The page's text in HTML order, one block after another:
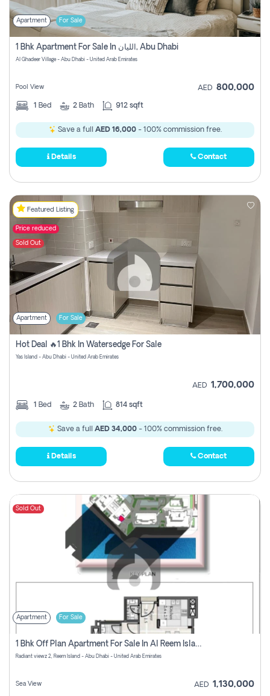
Apartment For Sale
1 Bhk Apartment For Sale In الليان, Abu Dhabi
Al Ghadeer Village - Abu Dhabi - United Arab Emirates
Pool View AED 800,000
1 Bed 2 Bath 912 sqft
Save a full AED 16,000- 100% commission free.
Details Contact
Featured Listing
Price reduced
Sold Out
Apartment For Sale
Hot Deal 🔥1 Bhk In Watersedge For Sale
Yas Island - Abu Dhabi - United Arab Emirates
AED 1,700,000
1 Bed 2 Bath 814 sqft
Save a full AED 34,000- 100% commission free.
Details Contact
Sold Out
Apartment For Sale
1 Bhk Off Plan Apartment For Sale In Al Reem Island, Abu Dhabi
Radiant viewz 2, Reem Island - Abu Dhabi - United Arab Emirates
Sea View AED 1,130,000